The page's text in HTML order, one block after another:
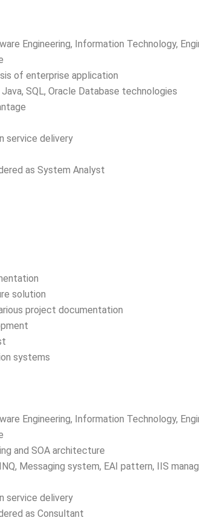
Engineering, Information Technology,
of enterprise application
SQL, Oracle Database technologies
service delivery
as System Analyst
solution
project documentation
systems
Engineering, Information Technology,
and SOA architecture
Messaging system, EAI pattern, IIS
service delivery
as Consultant